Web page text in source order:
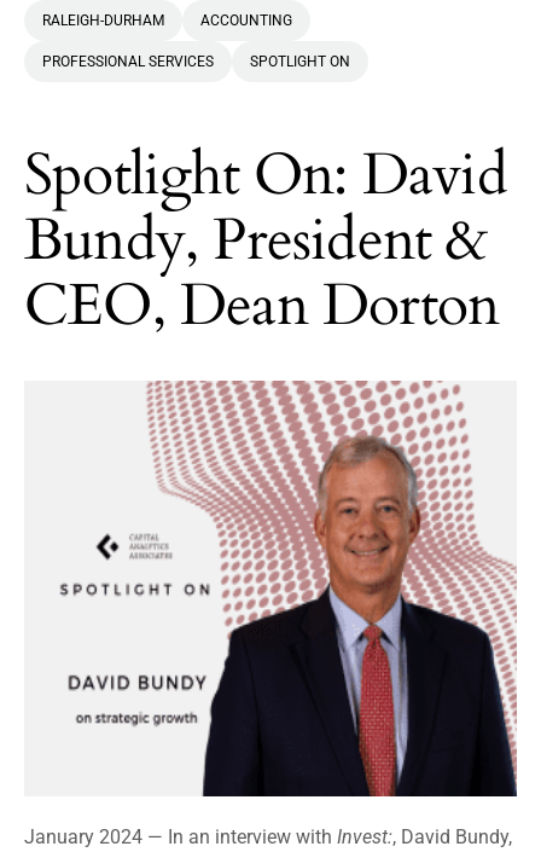
RALEIGH-DURHAM ACCOUNTING
PROFESSIONAL SERVICES SPOTLIGHT ON
Spotlight On: David
Bundy, President &
CEO, Dean Dorton
January 2024 — In an interview with Invest:, David Bundy,